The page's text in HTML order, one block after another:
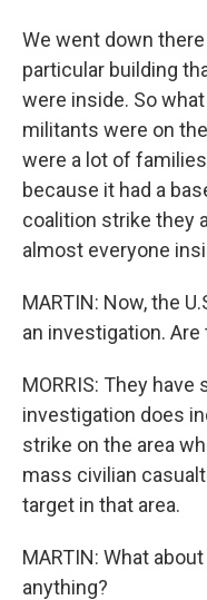
We went down
particular building
were inside. So
militants were on
were a lot of
because it had a
coalition strike they
almost everyone
MARTIN: Now, the
an investigation.
MORRIS: They have
investigation does
strike on the area
mass civilian
target in that area.
MARTIN: What
anything?